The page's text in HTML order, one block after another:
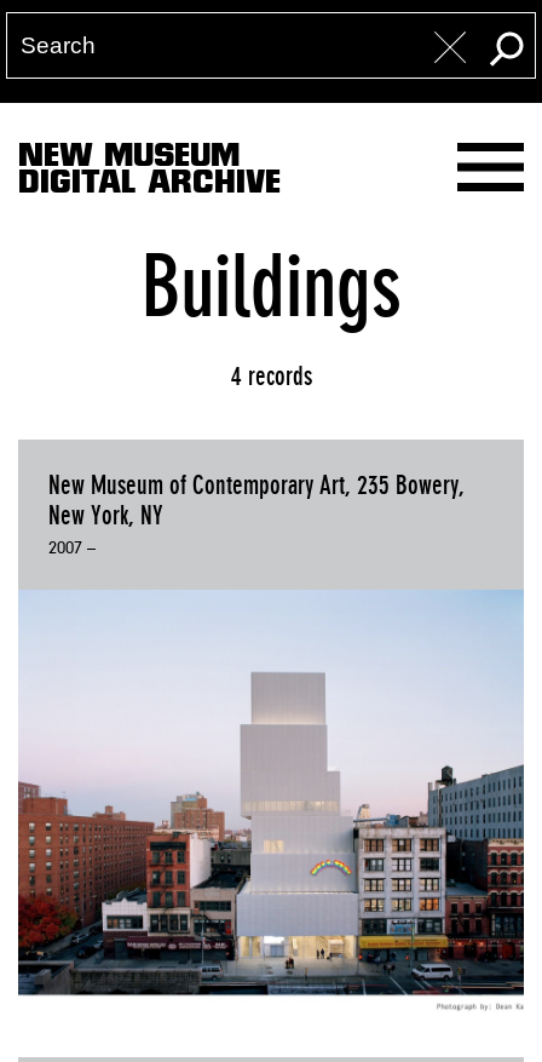
NEW MUSEUM
DIGITAL ARCHIVE
Buildings
4 records
New Museum of Contemporary Art, 235 Bowery,
New York, NY
2007 –